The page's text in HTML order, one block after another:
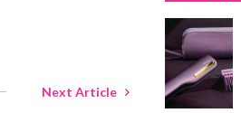
Next Article